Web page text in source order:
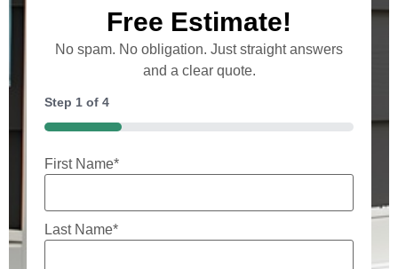
Free Estimate!
No spam. No obligation. Just straight answers
and a clear quote.
Step 1 of 4
25%
First Name*
Last Name*